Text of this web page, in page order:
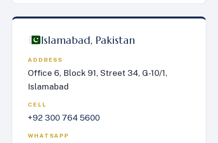
Islamabad, Pakistan
ADDRESS
Office 6, Block 91, Street 34, G-10/1,
Islamabad
CELL
+92 300 764 5600
WHATSAPP